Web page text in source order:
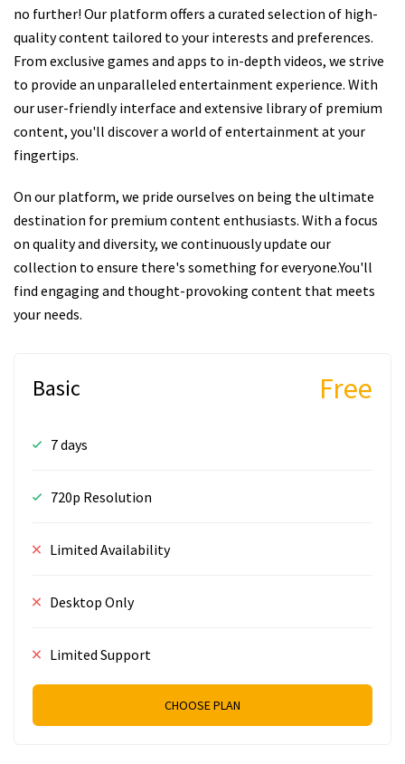
no further! Our platform offers a curated selection of high-
quality content tailored to your interests and preferences.
From exclusive games and apps to in-depth videos, we strive
to provide an unparalleled entertainment experience. With
our user-friendly interface and extensive library of premium
content, you'll discover a world of entertainment at your
fingertips.
On our platform, we pride ourselves on being the ultimate
destination for premium content enthusiasts. With a focus
on quality and diversity, we continuously update our
collection to ensure there's something for everyone.You'll
find engaging and thought-provoking content that meets
your needs.
Basic Free
7 days
720p Resolution
Limited Availability
Desktop Only
Limited Support
CHOOSE PLAN